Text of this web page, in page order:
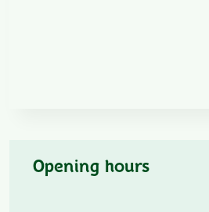
Opening hours